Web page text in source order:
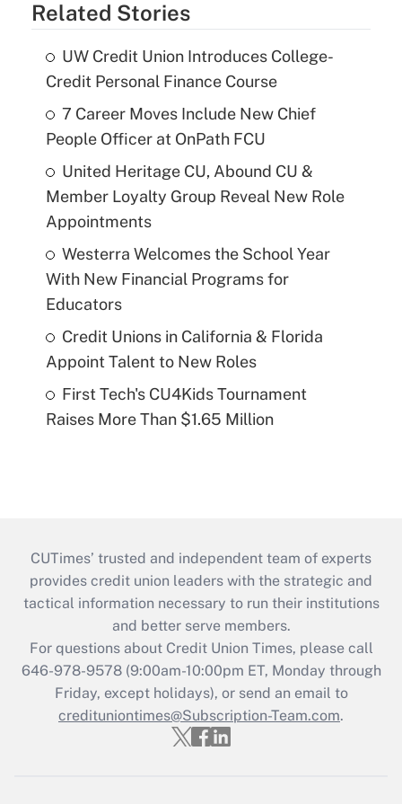
Related Stories
UW Credit Union Introduces College-
Credit Personal Finance Course
7 Career Moves Include New Chief
People Officer at OnPath FCU
United Heritage CU, Abound CU &
Member Loyalty Group Reveal New Role
Appointments
Westerra Welcomes the School Year
With New Financial Programs for
Educators
Credit Unions in California & Florida
Appoint Talent to New Roles
First Tech's CU4Kids Tournament
Raises More Than $1.65 Million
CUTimes’ trusted and independent team of experts
provides credit union leaders with the strategic and
tactical information necessary to run their institutions
and better serve members.
For questions about Credit Union Times, please call
646-978-9578 (9:00am-10:00pm ET, Monday through
Friday, except holidays), or send an email to
credituniontimes@Subscription-Team.com.